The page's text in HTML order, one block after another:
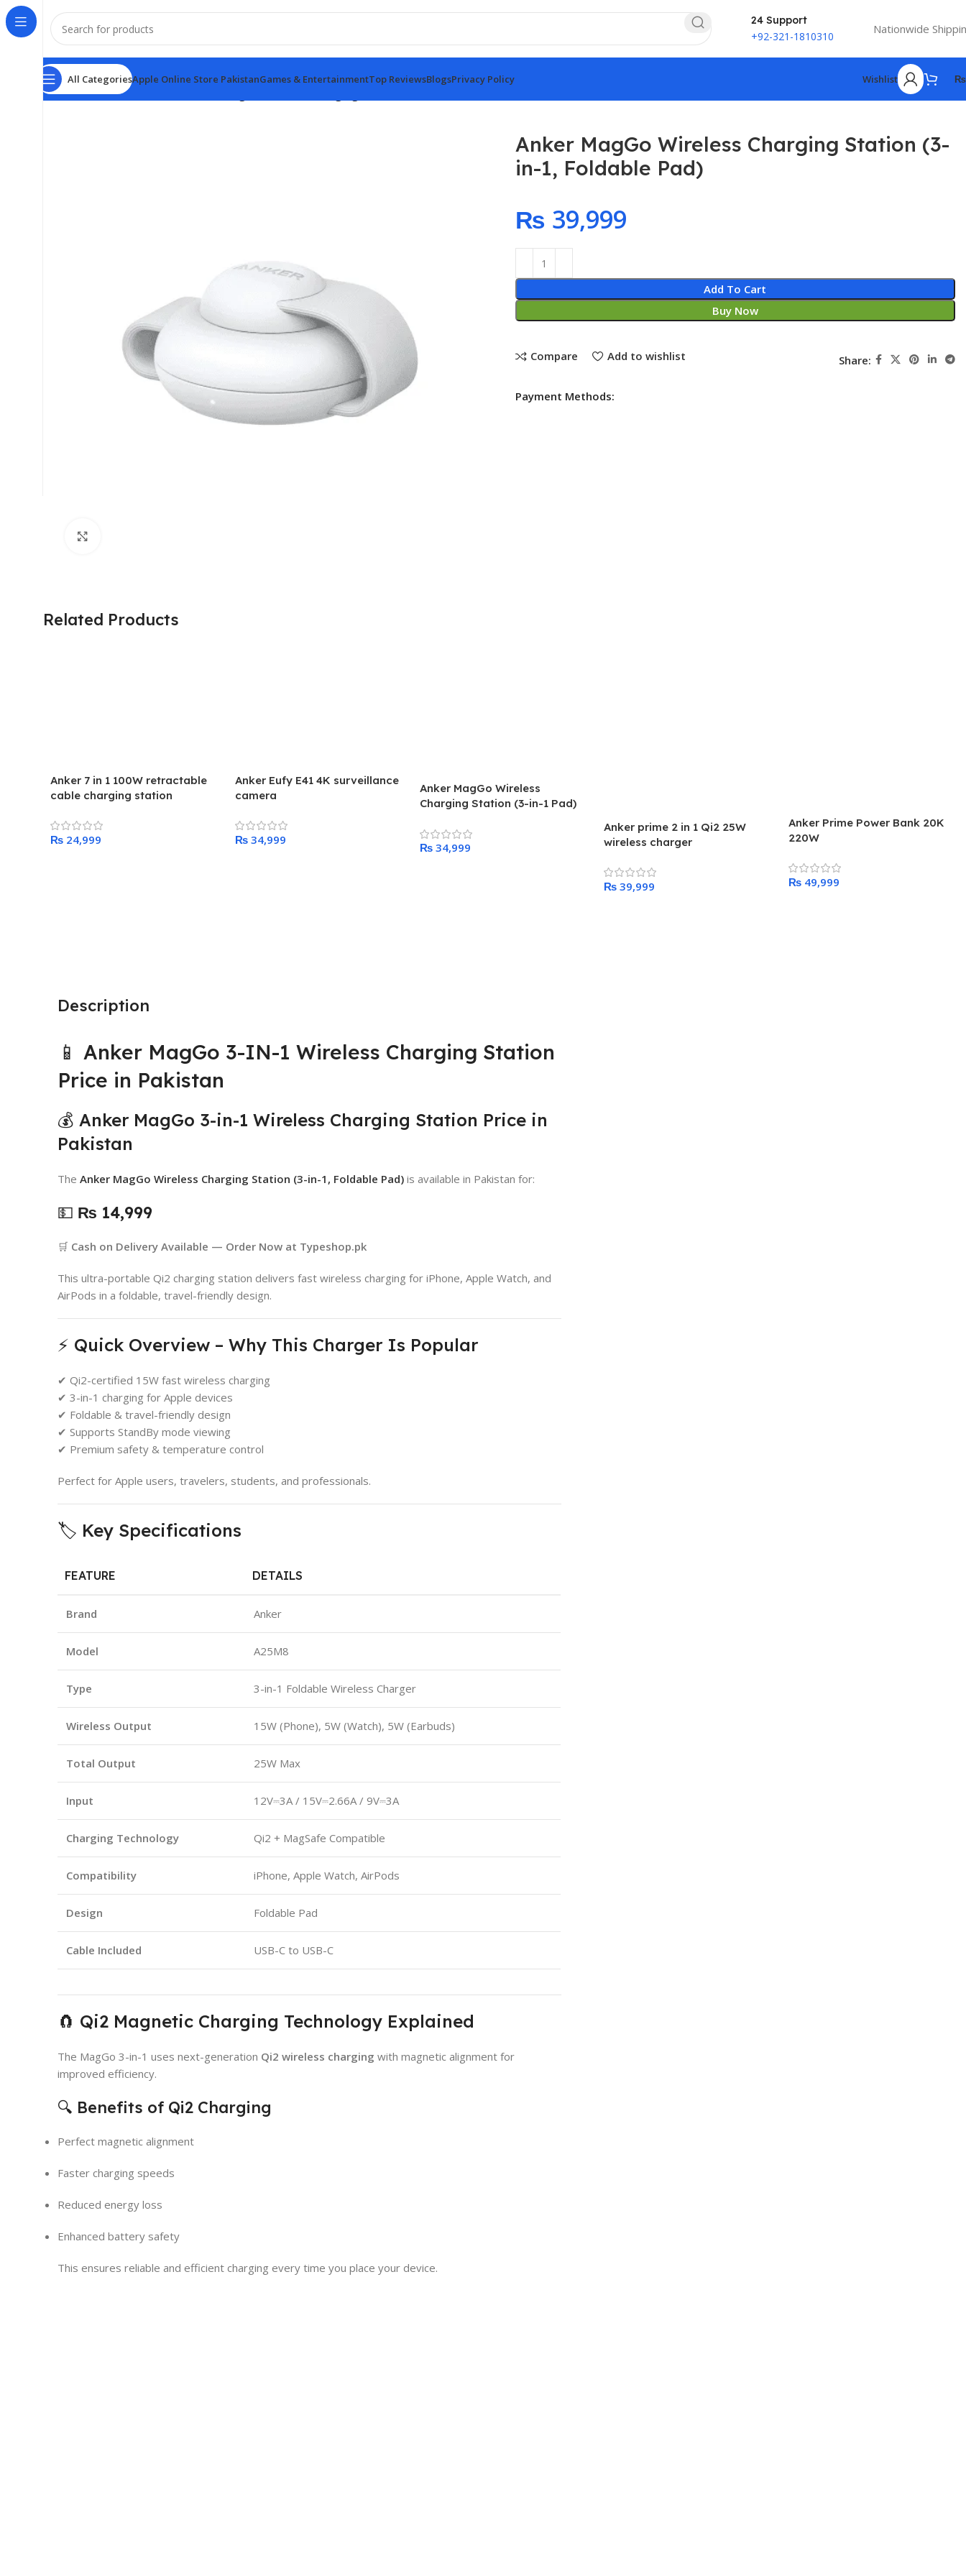
24 Support
+92-321-1810310 Nationwide
All CategoriesApple Online Store PakistanGames & EntertainmentTop ReviewsBlogsPrivacy Policy Wishlist ₨
Home Anker Power Banks
Anker MagGo Wireless Charging Station (3-
in-1, Foldable Pad)
₨
Add To Cart
Buy Now
Compare Add to wishlist Share:
Payment Methods:
Description
📱 Anker MagGo 3-IN-1 Wireless Charging Station
Price in Pakistan
💰 Anker MagGo 3-in-1 Wireless Charging Station Price in
Pakistan
The Anker MagGo Wireless Charging Station (3-in-1, Foldable Pad) is available in Pakistan for:
💵 ₨ 14,999
🛒 Cash on Delivery Available — Order Now at Typeshop.pk
This ultra-portable Qi2 charging station delivers fast wireless charging for iPhone, Apple Watch, and
AirPods in a foldable, travel-friendly design.
⚡ Quick Overview – Why This Charger Is Popular
✔ Qi2-certified 15W fast wireless charging
✔ 3-in-1 charging for Apple devices
✔ Foldable & travel-friendly design
✔ Supports StandBy mode viewing
✔ Premium safety & temperature control
Perfect for Apple users, travelers, students, and professionals.
🏷️ Key Specifications
FEATURE DETAILS
Brand Anker
Model A25M8
Type 3-in-1 Foldable Wireless Charger
Wireless Output 15W (Phone), 5W (Watch), 5W (Earbuds)
Total Output 25W Max
Input 12V⎓3A / 15V⎓2.66A / 9V⎓3A
Charging Technology Qi2 + MagSafe Compatible
Compatibility iPhone, Apple Watch, AirPods
Design Foldable Pad
Cable Included USB-C to USB-C
🧲 Qi2 Magnetic Charging Technology Explained
The MagGo 3-in-1 uses next-generation Qi2 wireless charging with magnetic alignment for
improved efficiency.
🔍 Benefits of Qi2 Charging
Perfect magnetic alignment
Faster charging speeds
Reduced energy loss
Enhanced battery safety
This ensures reliable and efficient charging every time you place your device.
Related Products
Anker 7 in 1 100W retractable
cable charging station
₨
Anker Eufy E41 4K surveillance
camera
₨
Anker MagGo Wireless
Charging Station (3-in-1 Pad)
₨
Anker prime 2 in 1 Qi2 25W
wireless charger
₨
Anker Prime Power Bank 20K
220W
₨